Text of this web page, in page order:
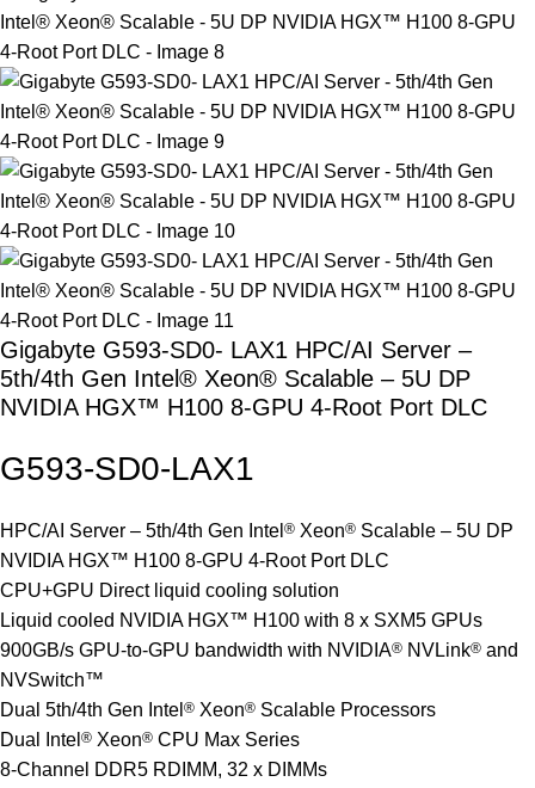
Gigabyte G593-SD0- LAX1 HPC/AI Server –
5th/4th Gen Intel® Xeon® Scalable – 5U DP
NVIDIA HGX™ H100 8-GPU 4-Root Port DLC
G593-SD0-LAX1
HPC/AI Server – 5th/4th Gen Intel ® Xeon® Scalable – 5U DP
NVIDIA HGX™ H100 8-GPU 4-Root Port DLC
CPU+GPU Direct liquid cooling solution
Liquid cooled NVIDIA HGX™ H100 with 8 x SXM5 GPUs
900GB/s GPU-to-GPU bandwidth with NVIDIA® NVLink® and
NVSwitch™
Dual 5th/4th Gen Intel ® Xeon® Scalable Processors
Dual Intel ® Xeon® CPU Max Series
8-Channel DDR5 RDIMM, 32 x DIMMs